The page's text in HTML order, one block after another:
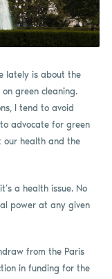
lately is about the
green cleaning.
I tend to avoid
advocate for green
our health and the
a health issue. No
power at any given
from the Paris
in funding for the